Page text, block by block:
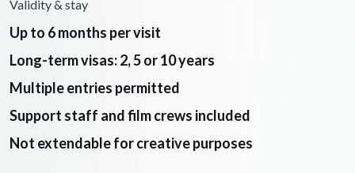
Validity & stay
Up to 6 months per visit
Long-term visas: 2, 5 or 10 years
Multiple entries permitted
Support staff and film crews included
Not extendable for creative purposes